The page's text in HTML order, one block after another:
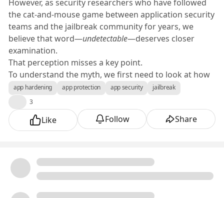
However, as security researchers who have followed
the cat-and-mouse game between application security
teams and the jailbreak community for years, we
believe that word—undetectable—deserves closer
examination.
That perception misses a key point.
To understand the myth, we first need to look at how
jailbreak design changed over the last few iOS
generations.
From System-Wide to Selective Injection
Early jailbreaks worked globally. Once the kernel was
patched or the filesystem remounted, every app ran in
detect this because the entire system was modified.
Apple's reaction to those early jailbreaks have come
early and often since then. Those security
enhancements span multiple fronts—from strict
app hardening app protection app security
jailbreak
3
Like Follow Share